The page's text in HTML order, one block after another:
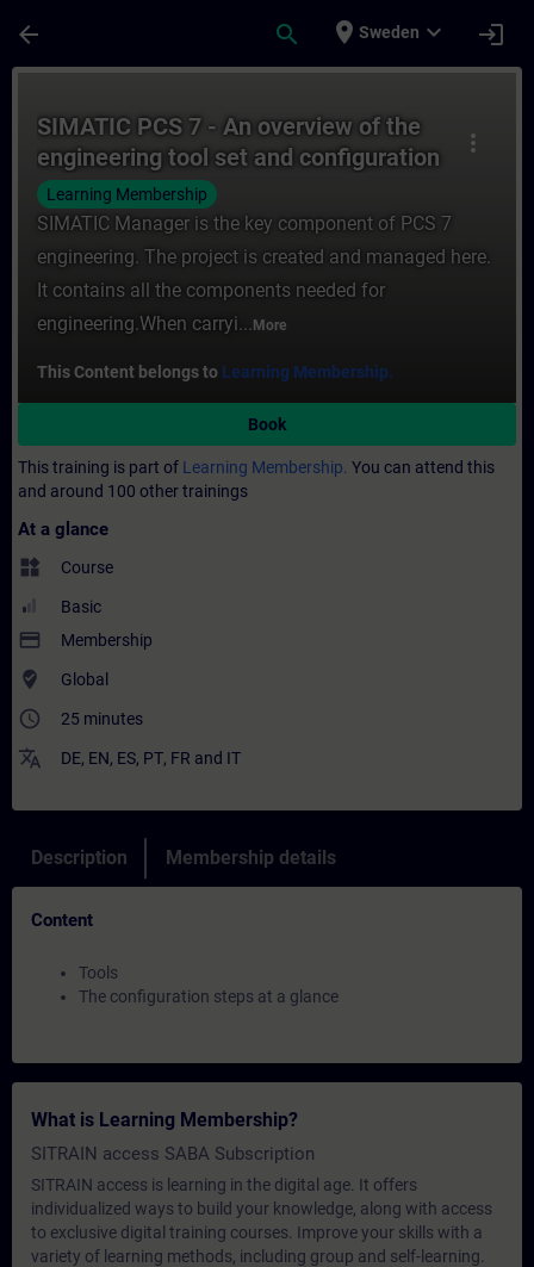
arrow_back search place Sweden expand_more login
more_vert
SIMATIC PCS 7 - An overview of the
engineering tool set and configuration
steps
Learning Membership
SIMATIC Manager is the key component of PCS 7
engineering. The project is created and managed here.
It contains all the components needed for
engineering.When carryi... More
This Content belongs to Learning Membership.
Book
This training is part of Learning Membership. You can attend this
and around 100 other trainings
At a glance
widgets Course
Basic
payment Membership
where_to_vote Global
access_time 25 minutes
translate DE, EN, ES, PT, FR and IT
Description Membership details
Content
Tools
The configuration steps at a glance
What is Learning Membership?
SITRAIN access SABA Subscription
SITRAIN access is learning in the digital age. It offers
individualized ways to build your knowledge, along with access
to exclusive digital training courses. Improve your skills with a
variety of learning methods, including group and self-learning.